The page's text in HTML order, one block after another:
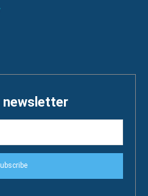
newsletter